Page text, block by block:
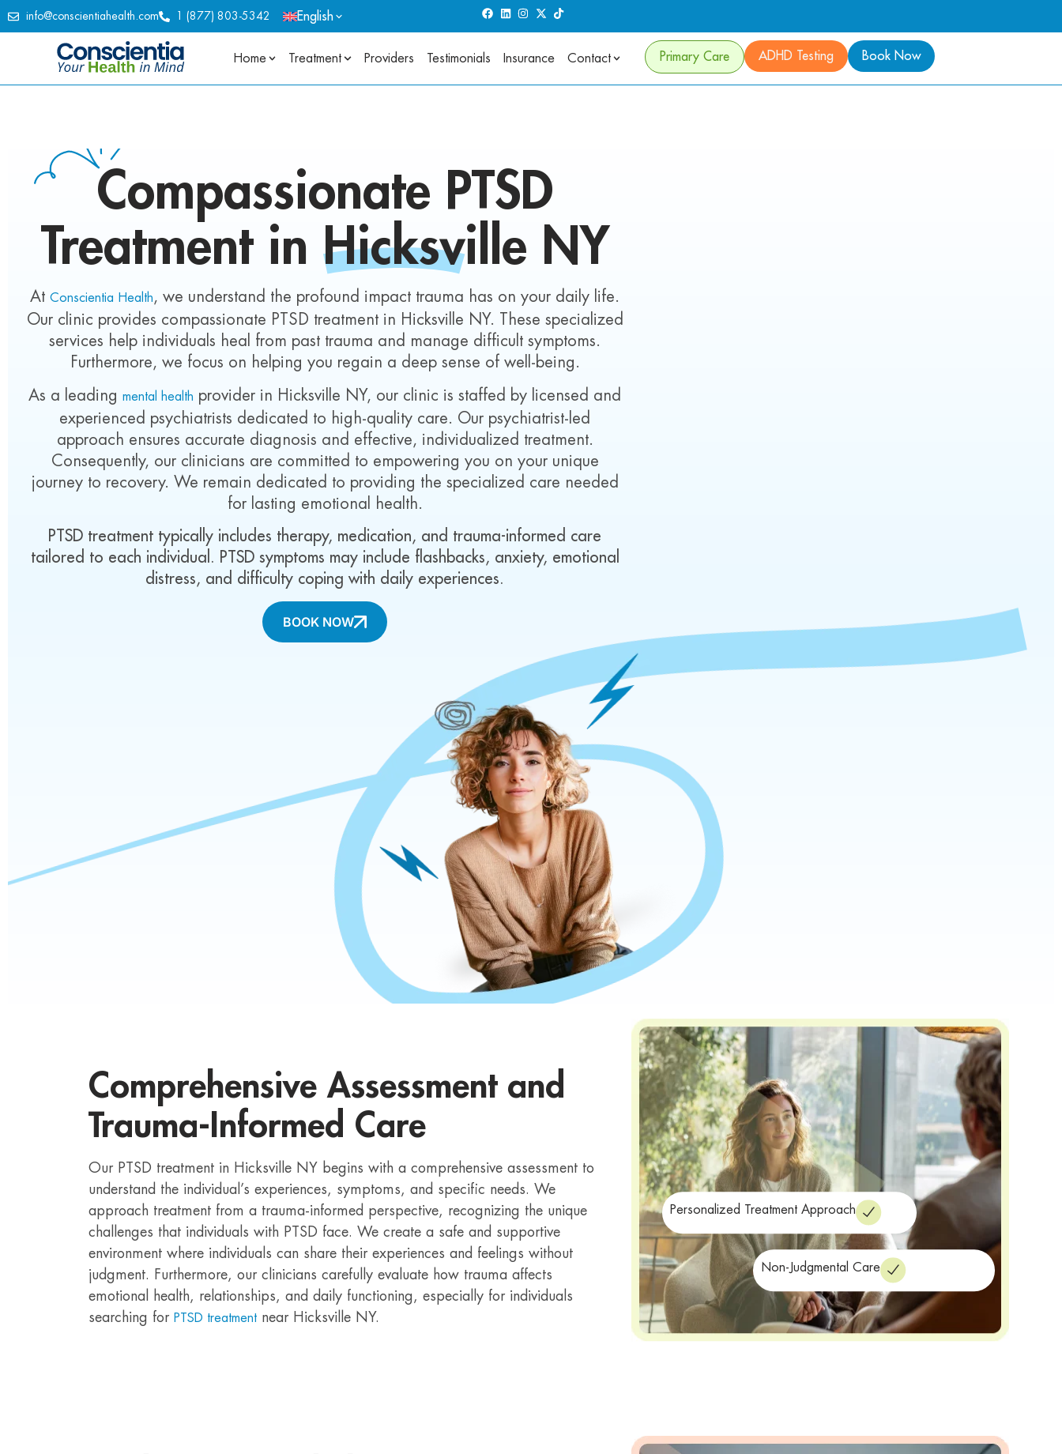
info@conscientiahealth.com 1 (877) 803-5342 English
Home Treatment Providers Testimonials Insurance Contact Primary Care ADHD Testing Book Now
Compassionate PTSD
Treatment in Hicksville NY
AtConscientia Health, we understand the profound impact trauma has on your daily life.
Our clinic provides compassionate PTSD treatment in Hicksville NY. These specialized
services help individuals heal from past trauma and manage difficult symptoms.
Furthermore, we focus on helping you regain a deep sense of well-being.
As a leadingmental health provider in Hicksville NY, our clinic is staffed by licensed and
experienced psychiatrists dedicated to high-quality care. Our psychiatrist-led
approach ensures accurate diagnosis and effective, individualized treatment.
Consequently, our clinicians are committed to empowering you on your unique
journey to recovery. We remain dedicated to providing the specialized care needed
for lasting emotional health.
PTSD treatment typically includes therapy, medication, and trauma-informed care
tailored to each individual. PTSD symptoms may include flashbacks, anxiety, emotional
distress, and difficulty coping with daily experiences.
BOOK NOW
Comprehensive Assessment and
Trauma-Informed Care
Our PTSD treatment in Hicksville NY begins with a comprehensive assessment to
understand the individual’s experiences, symptoms, and specific needs. We
approach treatment from a trauma-informed perspective, recognizing the unique
challenges that individuals with PTSD face. We create a safe and supportive
environment where individuals can share their experiences and feelings without
judgment. Furthermore, our clinicians carefully evaluate how trauma affects
emotional health, relationships, and daily functioning, especially for individuals
searching for PTSD treatment near Hicksville NY.
Personalized Treatment Approach
Non-Judgmental Care